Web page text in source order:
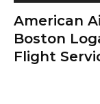
American
Boston
Flight